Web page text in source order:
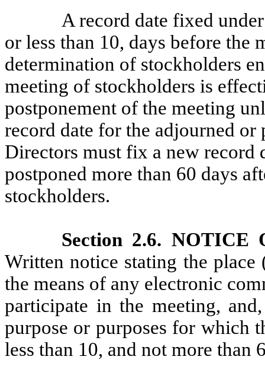
A record date fixed
or less than 10, days before the
determination of stockholders
meeting of stockholders is
postponement of the meeting
record date for the adjourned
Directors must fix a new record
postponed more than 60 days
stockholders.
Section 2.6. NOTICE
Written notice stating the
the means of any electronic
participate in the meeting,
purpose or purposes for which
less than 10, and not more than